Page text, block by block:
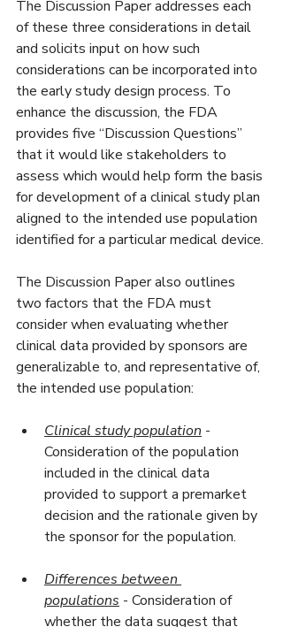
The Discussion Paper addresses each
of these three considerations in detail
and solicits input on how such
considerations can be incorporated into
the early study design process. To
enhance the discussion, the FDA
provides five “Discussion Questions”
that it would like stakeholders to
assess which would help form the basis
for development of a clinical study plan
aligned to the intended use population
identified for a particular medical device.
The Discussion Paper also outlines
two factors that the FDA must
consider when evaluating whether
clinical data provided by sponsors are
generalizable to, and representative of,
the intended use population:
Clinical study population -
Consideration of the population
included in the clinical data
provided to support a premarket
decision and the rationale given by
the sponsor for the population.
Differences between
populations - Consideration of
whether the data suggest that